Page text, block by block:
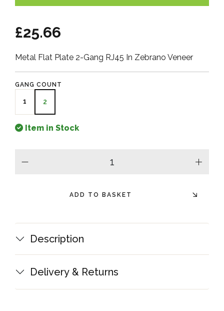
£25.66
Metal Flat Plate 2-Gang RJ45 In Zebrano Veneer
GANG COUNT
1 2
Item in Stock
plus
ADD TO BASKET
Description
Delivery & Returns